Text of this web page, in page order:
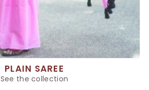
PLAIN SAREE
See the collection